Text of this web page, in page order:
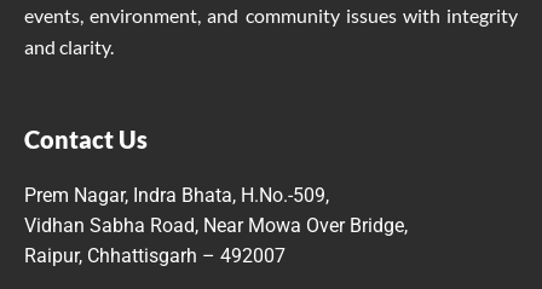
events, environment, and community issues with integrity
and clarity.
Contact Us
Prem Nagar, Indra Bhata, H.No.-509,
Vidhan Sabha Road, Near Mowa Over Bridge,
Raipur, Chhattisgarh – 492007